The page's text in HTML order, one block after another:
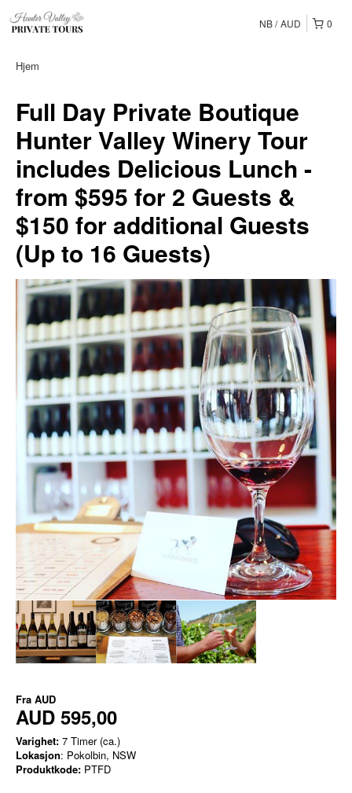
0
NB AUD
Hjem
Full Day Private Boutique
Hunter Valley Winery Tour
includes Delicious Lunch -
from $595 for 2 Guests &
$150 for additional Guests
(Up to 16 Guests)
Fra AUD
AUD 595,00
Varighet: 7 Timer (ca.)
Lokasjon: Pokolbin, NSW
Produktkode: PTFD